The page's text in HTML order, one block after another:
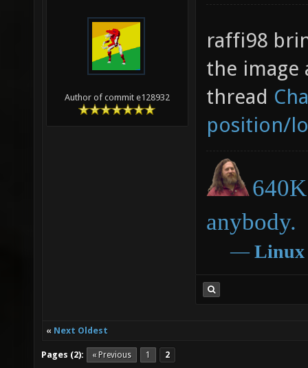
Author of commit e128932
raffi98
the image
thread
position/
anybody.
― Linux
« Next Oldest
Pages (2): « Previous 1 2